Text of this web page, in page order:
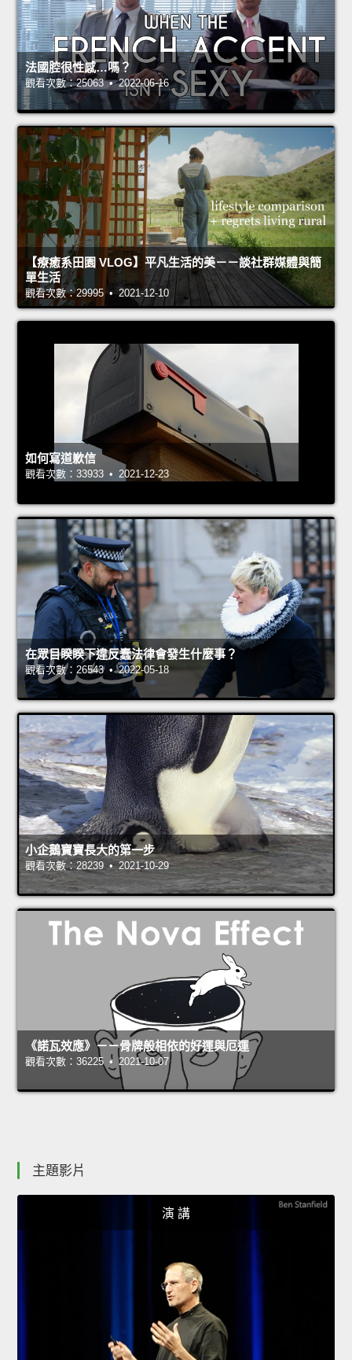
法國腔很性感…嗎？
觀看次數：25063 • 2022-06-16
【療癒系田園 VLOG】平凡生活的美－－談社群媒體與簡
單生活
觀看次數：29995 • 2021-12-10
如何寫道歉信
觀看次數：33933 • 2021-12-23
在眾目睽睽下違反蠢法律會發生什麼事？
觀看次數：26543 • 2022-05-18
小企鵝寶寶長大的第一步
觀看次數：28239 • 2021-10-29
《諾瓦效應》－－骨牌般相依的好運與厄運
觀看次數：36225 • 2021-10-07
主題影片
演 講